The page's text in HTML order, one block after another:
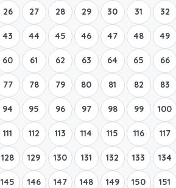
26 27 28 29 30 31 32
43 44 45 46 47 48 49
60 61 62 63 64 65 66
77 78 79 80 81 82 83
94 95 96 97 98 99 100
111 112 113 114 115 116 117
128 129 130 131 132 133 134
145 146 147 148 149 150 151